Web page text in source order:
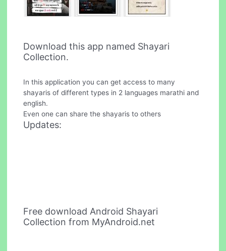
Download this app named Shayari
Collection.
In this application you can get access to many
shayaris of different types in 2 languages marathi and
english.
Even one can share the shayaris to others
Updates:
Free download Android Shayari
Collection from MyAndroid.net